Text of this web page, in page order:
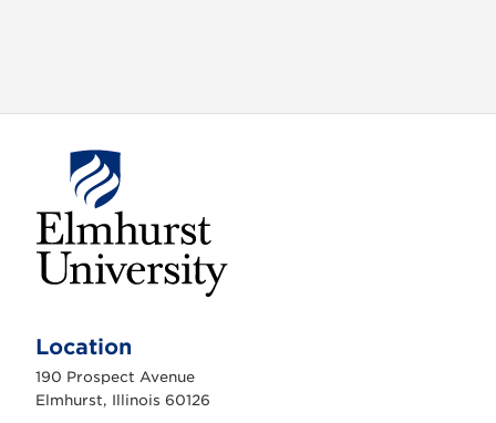
h
r
s
Location
190 Prospect Avenue
Elmhurst, Illinois 60126